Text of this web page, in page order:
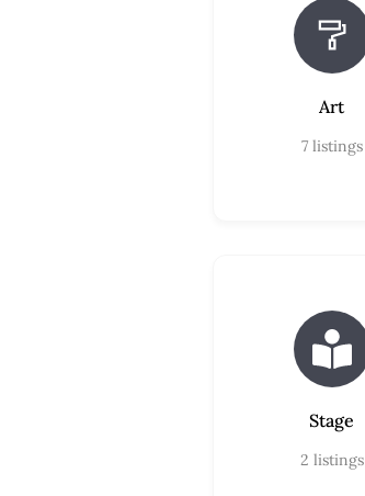
Art
7 listings
Stage
2 listings